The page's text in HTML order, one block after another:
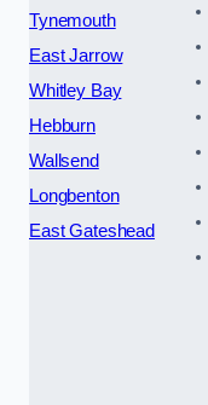
Tynemouth
East Jarrow
Whitley Bay
Hebburn
Wallsend
Longbenton
East Gateshead